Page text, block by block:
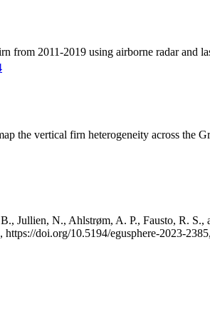
from 2011-2019 using airborne radar and
the vertical firn heterogeneity across the
Jullien, N., Ahlstrøm, A. P., Fausto, R.
doi.org/10.5194/egusphere-2023-